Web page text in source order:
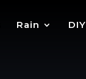
Rain DIY